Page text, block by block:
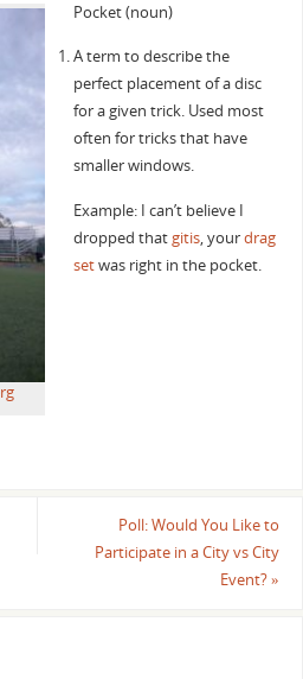
Pocket (noun)
A term to describe the
perfect placement of a disc
for a given trick. Used most
often for tricks that have
smaller windows.
Example: I can’t believe I
dropped thatgitis, yourdrag
setwas right in the pocket.
Poll: Would You Like to
Participate in a City vs City
Event?»